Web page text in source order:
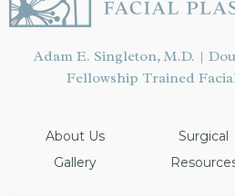
Adam E. Singleton, M.D. |
Fellowship Trained
About Us Surgical
Gallery